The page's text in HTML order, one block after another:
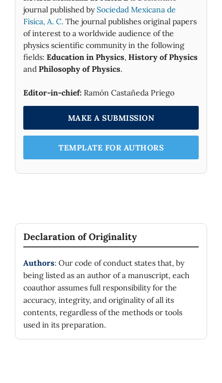
journal published by Sociedad Mexicana de
Fìsica, A. C. The journal publishes original papers
of interest to a worldwide audience of the
physics scientific community in the following
fields: Education in Physics, History of Physics
and Philosophy of Physics.
Editor-in-chief: Ramón Castañeda Priego
MAKE A SUBMISSION
TEMPLATE FOR AUTHORS
Declaration of Originality
Authors: Our code of conduct states that, by
being listed as an author of a manuscript, each
coauthor assumes full responsibility for the
accuracy, integrity, and originality of all its
contents, regardless of the methods or tools
used in its preparation.